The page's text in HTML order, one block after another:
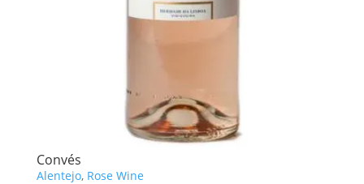
Convés
Alentejo, Rose Wine